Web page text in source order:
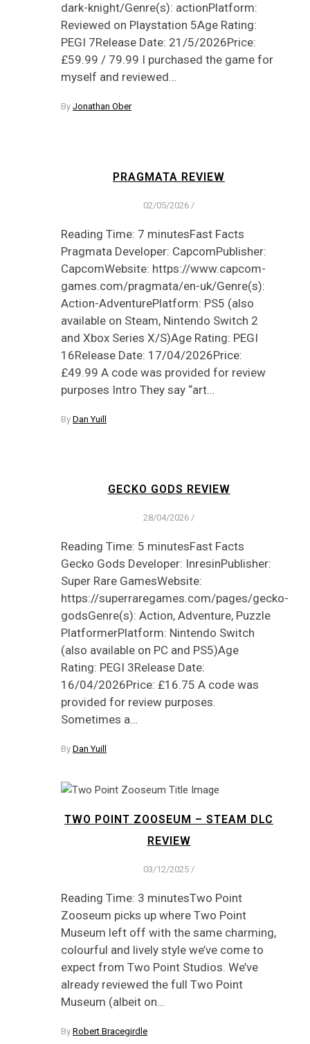
dark-knight/Genre(s): actionPlatform:
Reviewed on Playstation 5Age Rating:
PEGI 7Release Date: 21/5/2026Price:
£59.99 / 79.99 I purchased the game for
myself and reviewed…
By Jonathan Ober
PRAGMATA REVIEW
02/05/2026 /
Reading Time: 7 minutesFast Facts
Pragmata Developer: CapcomPublisher:
CapcomWebsite: https://www.capcom-
games.com/pragmata/en-uk/Genre(s):
Action-AdventurePlatform: PS5 (also
available on Steam, Nintendo Switch 2
and Xbox Series X/S)Age Rating: PEGI
16Release Date: 17/04/2026Price:
£49.99 A code was provided for review
purposes Intro They say “art…
By Dan Yuill
GECKO GODS REVIEW
28/04/2026 /
Reading Time: 5 minutesFast Facts
Gecko Gods Developer: InresinPublisher:
Super Rare GamesWebsite:
https://superraregames.com/pages/gecko-
godsGenre(s): Action, Adventure, Puzzle
PlatformerPlatform: Nintendo Switch
(also available on PC and PS5)Age
Rating: PEGI 3Release Date:
16/04/2026Price: £16.75 A code was
provided for review purposes.
Sometimes a…
By Dan Yuill
TWO POINT ZOOSEUM – STEAM DLC
REVIEW
03/12/2025 /
Reading Time: 3 minutesTwo Point
Zooseum picks up where Two Point
Museum left off with the same charming,
colourful and lively style we’ve come to
expect from Two Point Studios. We’ve
already reviewed the full Two Point
Museum (albeit on…
By Robert Bracegirdle